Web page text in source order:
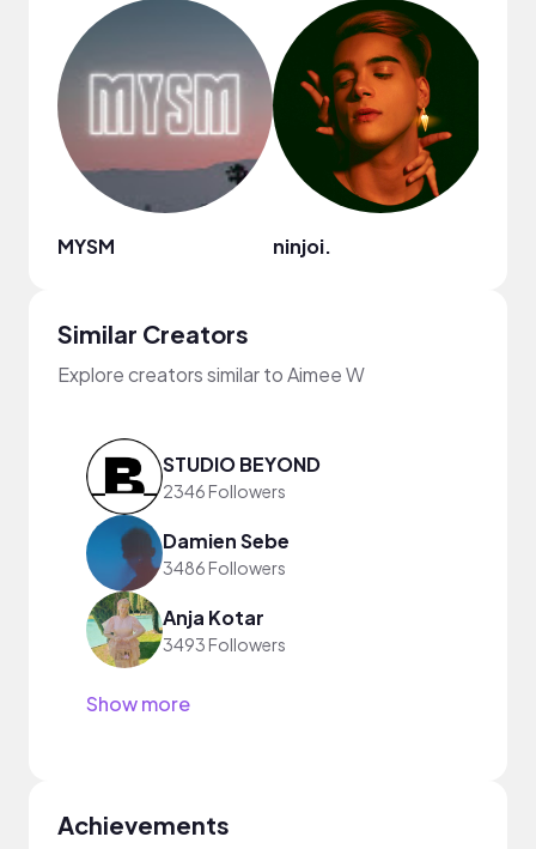
MYSM ninjoi.
Similar Creators
Explore creators similar to Aimee W
STUDIO BEYOND
2346 Followers
Damien Sebe
3486 Followers
Anja Kotar
3493 Followers
Show more
Achievements